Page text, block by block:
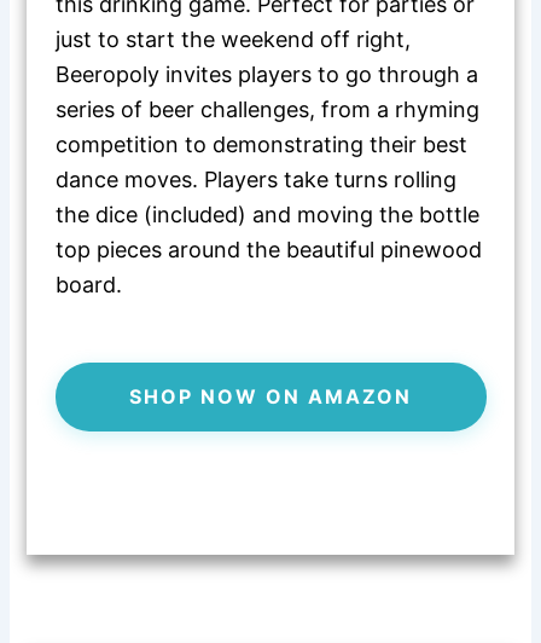
just to start the weekend off right,
Beeropoly invites players to go through a
series of beer challenges, from a rhyming
competition to demonstrating their best
dance moves. Players take turns rolling
the dice (included) and moving the bottle
top pieces around the beautiful pinewood
board.
SHOP NOW ON AMAZON